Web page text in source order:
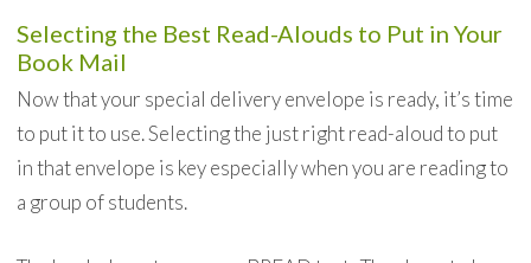
Selecting the Best Read-Alouds to Put in Your
Book Mail
Now that your special delivery envelope is ready, it’s time
to put it to use. Selecting the just right read-aloud to put
in that envelope is key especially when you are reading to
a group of students.